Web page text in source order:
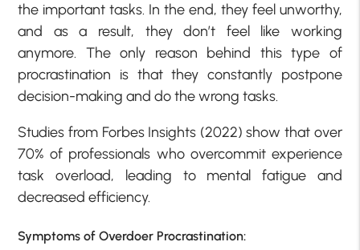
the important tasks. In the end, they feel unworthy,
and as a result, they don’t feel like working
anymore. The only reason behind this type of
procrastination is that they constantly postpone
decision-making and do the wrong tasks.
Studies from Forbes Insights (2022) show that over
70% of professionals who overcommit experience
task overload, leading to mental fatigue and
decreased efficiency.
Symptoms of Overdoer Procrastination: